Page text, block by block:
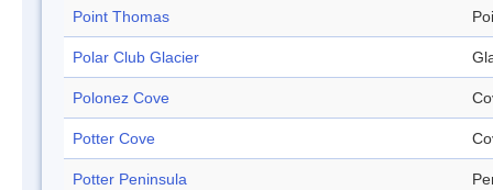
Point Thomas
Polar Club Glacier
Polonez Cove
Potter Cove
Potter Peninsula